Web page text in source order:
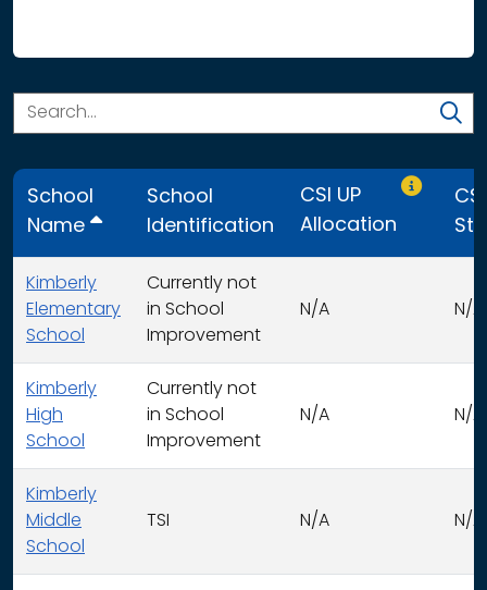
School
Name
School
Identification
CSI UP
Allocation
Only CSI
Kimberly
Elementary
School
Currently not
in School
Improvement
N/A N/A
Kimberly
High
School
Currently not
in School
Improvement
N/A N/A
Kimberly
Middle
School
TSI N/A N/A